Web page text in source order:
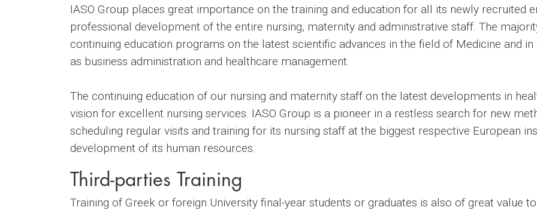
IASO Group places great importance on the training and education for all its newly recruited
professional development of the entire nursing, maternity and administrative staff. The
continuing education programs on the latest scientific advances in the field of Medicine and
as business administration and healthcare management.
The continuing education of our nursing and maternity staff on the latest developments in
vision for excellent nursing services. IASO Group is a pioneer in a restless search for new
scheduling regular visits and training for its nursing staff at the biggest respective European
development of its human resources.
Third-parties Training
Training of Greek or foreign University final-year students or graduates is also of great value